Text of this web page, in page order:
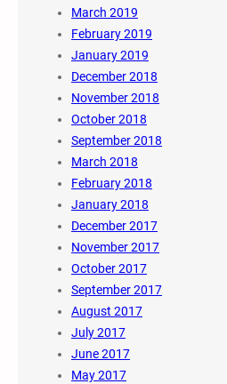
March 2019
February 2019
January 2019
December 2018
November 2018
October 2018
September 2018
March 2018
February 2018
January 2018
December 2017
November 2017
October 2017
September 2017
August 2017
July 2017
June 2017
May 2017